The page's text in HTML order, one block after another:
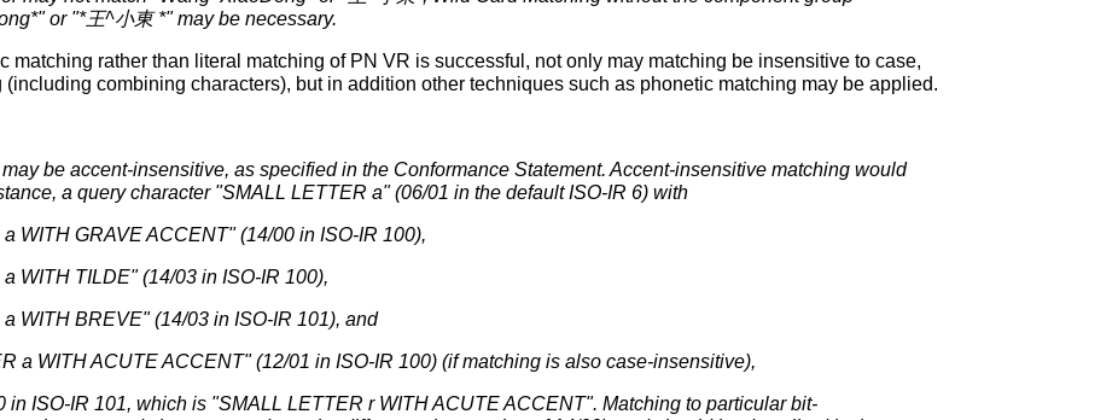
or "*王^小東 *" may be necessary.
matching rather than literal matching of PN VR is successful, not only may matching be insensitive to case,
combining characters), but in addition other techniques such as phonetic matching may be applied.
be accent-insensitive, as specified in the Conformance Statement. Accent-insensitive matching would
a query character "SMALL LETTER a" (06/01 in the default ISO-IR 6) with
WITH GRAVE ACCENT" (14/00 in ISO-IR 100),
WITH TILDE" (14/03 in ISO-IR 100),
WITH BREVE" (14/03 in ISO-IR 101), and
a WITH ACUTE ACCENT" (12/01 in ISO-IR 100) (if matching is also case-insensitive),
in ISO-IR 101, which is "SMALL LETTER r WITH ACUTE ACCENT". Matching to particular bit-